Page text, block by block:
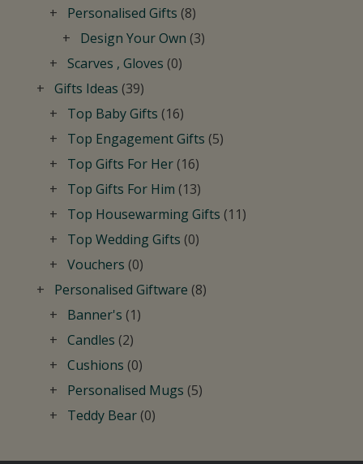
Personalised Gifts (8)
Design Your Own (3)
Scarves , Gloves (0)
Gifts Ideas (39)
Top Baby Gifts (16)
Top Engagement Gifts (5)
Top Gifts For Her (16)
Top Gifts For Him (13)
Top Housewarming Gifts (11)
Top Wedding Gifts (0)
Vouchers (0)
Personalised Giftware (8)
Banner's (1)
Candles (2)
Cushions (0)
Personalised Mugs (5)
Teddy Bear (0)